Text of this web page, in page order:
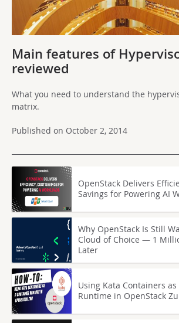
Main features of
reviewed
What you need to understand the
matrix.
Published on October 2, 2014
OpenStack Delivers
Savings for Powering AI
Why OpenStack Is Still
Cloud of Choice — 1
Later
Using Kata Containers
Runtime in OpenStack